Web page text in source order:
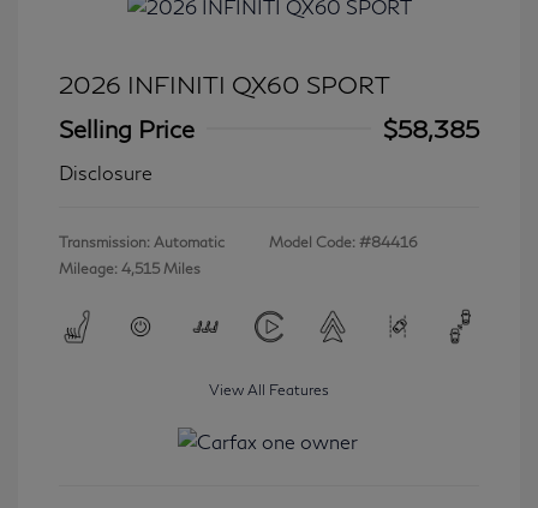
2026 INFINITI QX60 SPORT
Selling Price
$58,385
Disclosure
Transmission: Automatic
Mileage: 4,515 Miles
Model Code: #84416
View All Features